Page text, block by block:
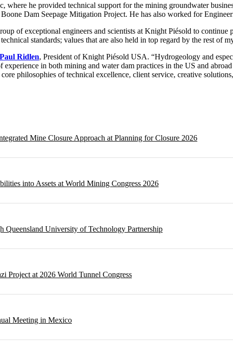
he provided technical support for the mining groundwater
Dam Seepage Mitigation Project. He has also worked for
of exceptional engineers and scientists at Knight Piésold to
standards; values that are also held in top regard by the rest of
Paul Ridlen, President of Knight Piésold USA. “Hydrogeology and
in both mining and water dam practices in the US and
philosophies of technical excellence, client service, creative
Mine Closure Approach at Planning for Closure 2026
into Assets at World Mining Congress 2026
Queensland University of Technology Partnership
Project at 2026 World Tunnel Congress
Meeting in Mexico